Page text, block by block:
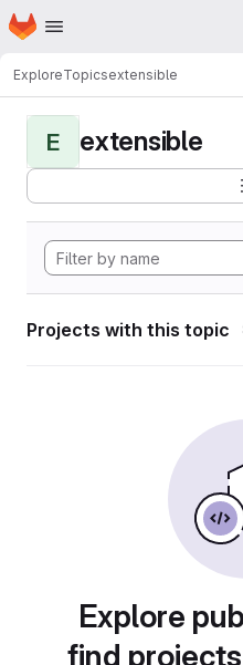
Skip to main content
Homepage
ExploreTopicsextensible
E extensible
Projects with this topic
Explore
find